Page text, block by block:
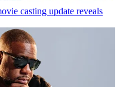
casting update reveals